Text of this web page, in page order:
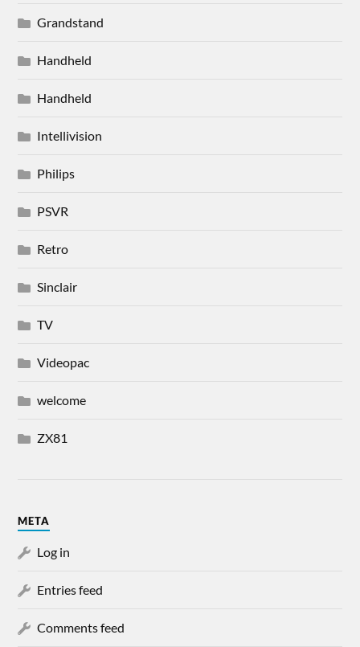
Grandstand
Handheld
Handheld
Intellivision
Philips
PSVR
Retro
Sinclair
TV
Videopac
welcome
ZX81
META
Log in
Entries feed
Comments feed